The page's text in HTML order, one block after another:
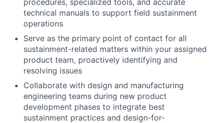
procedures, specialized tools, and accurate
technical manuals to support field sustainment
operations
Serve as the primary point of contact for all
sustainment-related matters within your assigned
product team, proactively identifying and
resolving issues
Collaborate with design and manufacturing
engineering teams during new product
development phases to integrate best
sustainment practices and design-for-